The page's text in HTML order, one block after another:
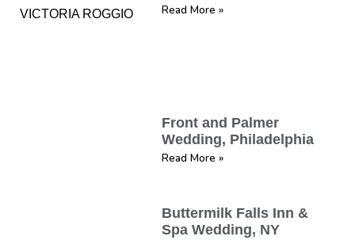
Read More »
Front and Palmer
Wedding, Philadelphia
Read More »
Buttermilk Falls Inn &
Spa Wedding, NY